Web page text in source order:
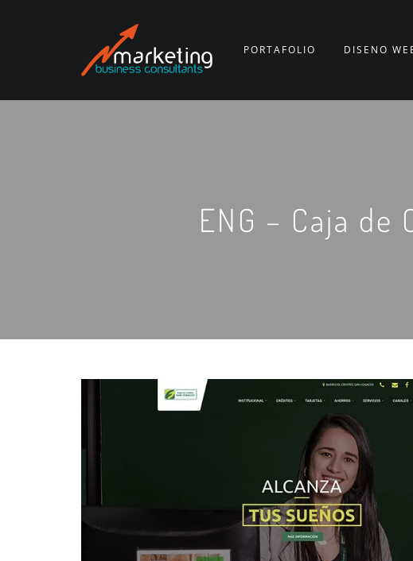
PORTAFOLIO DISEÑO
ENG – Caja